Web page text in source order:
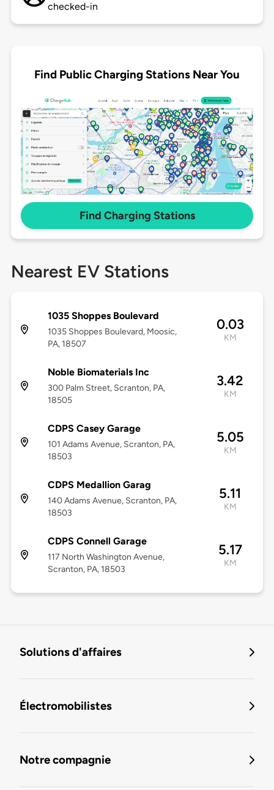
checked-in
Find Public Charging Stations Near You
Find Charging Stations
Nearest EV Stations
1035 Shoppes Boulevard
1035 Shoppes Boulevard, Moosic,
PA, 18507
0.03
KM
Noble Biomaterials Inc
300 Palm Street, Scranton, PA,
18505
3.42
KM
CDPS Casey Garage
101 Adams Avenue, Scranton, PA,
18503
5.05
KM
CDPS Medallion Garag
140 Adams Avenue, Scranton, PA,
18503
5.11
KM
CDPS Connell Garage
117 North Washington Avenue,
Scranton, PA, 18503
5.17
KM
Solutions d'affaires
Électromobilistes
Notre compagnie